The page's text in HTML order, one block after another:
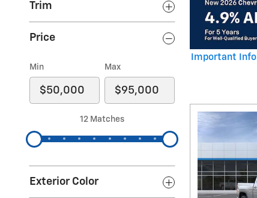
Trim
Price
Min Max
12 Matches
Exterior Color
Important